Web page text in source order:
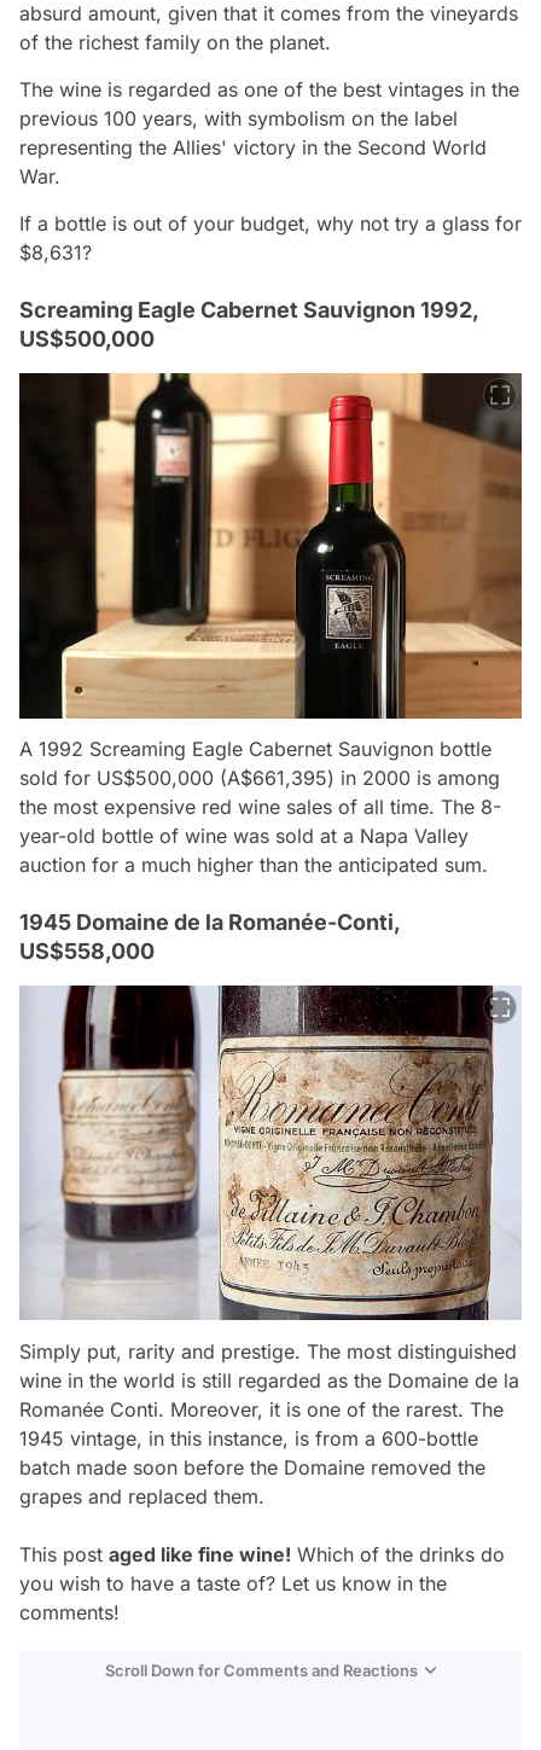
absurd amount, given that it comes from the vineyards
of the richest family on the planet.
The wine is regarded as one of the best vintages in the
previous 100 years, with symbolism on the label
representing the Allies' victory in the Second World
War.
If a bottle is out of your budget, why not try a glass for
$8,631?
Screaming Eagle Cabernet Sauvignon 1992,
US$500,000
A 1992 Screaming Eagle Cabernet Sauvignon bottle
sold for US$500,000 (A$661,395) in 2000 is among
the most expensive red wine sales of all time. The 8-
year-old bottle of wine was sold at a Napa Valley
auction for a much higher than the anticipated sum.
1945 Domaine de la Romanée-Conti,
US$558,000
Simply put, rarity and prestige. The most distinguished
wine in the world is still regarded as the Domaine de la
Romanée Conti. Moreover, it is one of the rarest. The
1945 vintage, in this instance, is from a 600-bottle
batch made soon before the Domaine removed the
grapes and replaced them.
This post aged like fine wine! Which of the drinks do
you wish to have a taste of? Let us know in the
comments!
Scroll Down for Comments and Reactions